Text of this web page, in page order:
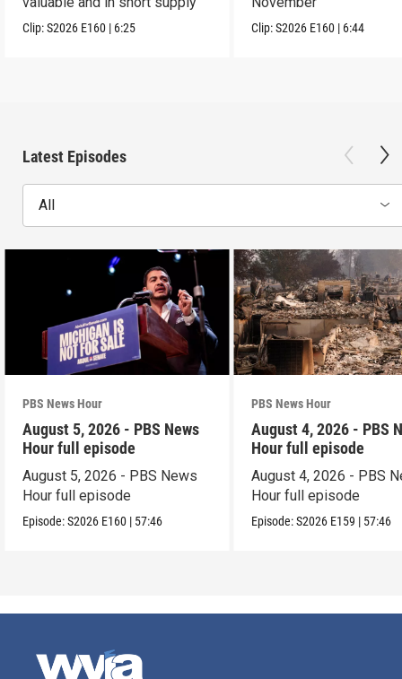
Clip:S2026 E160 | 6:25 Clip:S2026 E160 | 6:44
Latest Episodes
All
PBS News Hour
August 5, 2026 - PBS News
Hour full episode
August 5, 2026 - PBS News
Hour full episode
Episode:S2026 E160 | 57:46
PBS News Hour
August 4, 2026 - PBS
Hour full episode
August 4, 2026 - PBS
Hour full episode
Episode:S2026 E159 | 57:46